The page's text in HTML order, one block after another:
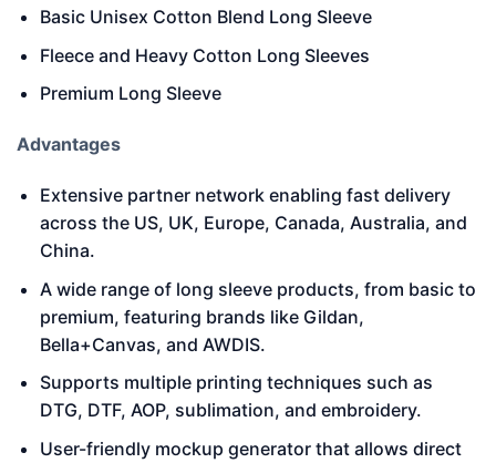
Basic Unisex Cotton Blend Long Sleeve
Fleece and Heavy Cotton Long Sleeves
Premium Long Sleeve
Advantages
Extensive partner network enabling fast delivery
across the US, UK, Europe, Canada, Australia, and
China.
A wide range of long sleeve products, from basic to
premium, featuring brands like Gildan,
Bella+Canvas, and AWDIS.
Supports multiple printing techniques such as
DTG, DTF, AOP, sublimation, and embroidery.
User-friendly mockup generator that allows direct